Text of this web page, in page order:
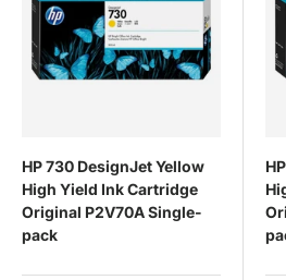
HP 730 DesignJet Yellow
High Yield Ink Cartridge
Original P2V70A Single-
pack